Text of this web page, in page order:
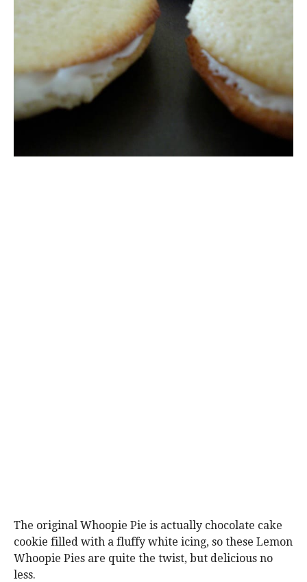
The original Whoopie Pie is actually chocolate cake
cookie filled with a fluffy white icing, so these Lemon
Whoopie Pies are quite the twist, but delicious no
less.